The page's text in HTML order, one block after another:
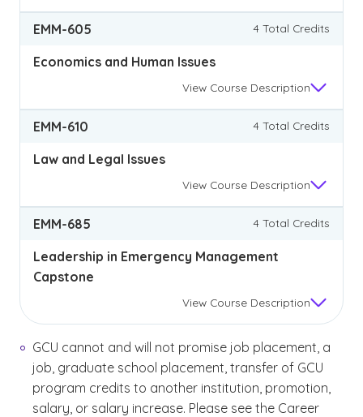
EMM-605 4 Total Credits
Economics and Human Issues
View Course Description
EMM-610 4 Total Credits
Law and Legal Issues
View Course Description
EMM-685 4 Total Credits
Leadership in Emergency Management
Capstone
View Course Description
GCU cannot and will not promise job placement, a
job, graduate school placement, transfer of GCU
program credits to another institution, promotion,
salary, or salary increase. Please see the Career